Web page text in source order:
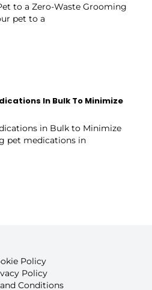
to a Zero-Waste Grooming
pet to a
In Bulk To Minimize
in Bulk to Minimize
pet medications in
Policy
Policy
Conditions